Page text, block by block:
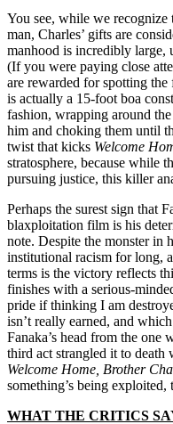
You see, while we
man, Charles’ gifts are
manhood is incredibly large,
(If you were paying close
are rewarded for spotting
is actually a 15-foot boa
fashion, wrapping around
him and choking them until
twist that kicks Welcome
stratosphere, because while
pursuing justice, this killer
Perhaps the surest sign that
blaxploitation film is his
note. Despite the monster in
institutional racism for long,
terms is the victory reflects
finishes with a serious-
pride if thinking I am
isn’t really earned, and
Fanaka’s head from the one
third act strangled it to
Welcome Home, Brother
something’s being exploited,
WHAT THE CRITICS